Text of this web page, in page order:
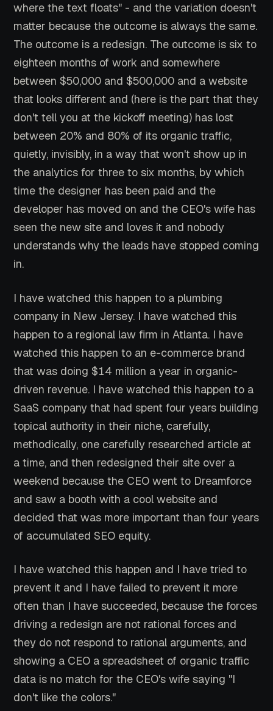
where the text floats" - and the variation doesn't
matter because the outcome is always the same.
The outcome is a redesign. The outcome is six to
eighteen months of work and somewhere
between $50,000 and $500,000 and a website
that looks different and (here is the part that they
don't tell you at the kickoff meeting) has lost
between 20% and 80% of its organic traffic,
quietly, invisibly, in a way that won't show up in
the analytics for three to six months, by which
time the designer has been paid and the
developer has moved on and the CEO's wife has
seen the new site and loves it and nobody
understands why the leads have stopped coming
in.
I have watched this happen to a plumbing
company in New Jersey. I have watched this
happen to a regional law firm in Atlanta. I have
watched this happen to an e-commerce brand
that was doing $14 million a year in organic-
driven revenue. I have watched this happen to a
SaaS company that had spent four years building
topical authority in their niche, carefully,
methodically, one carefully researched article at
a time, and then redesigned their site over a
weekend because the CEO went to Dreamforce
and saw a booth with a cool website and
decided that was more important than four years
of accumulated SEO equity.
I have watched this happen and I have tried to
prevent it and I have failed to prevent it more
often than I have succeeded, because the forces
driving a redesign are not rational forces and
they do not respond to rational arguments, and
showing a CEO a spreadsheet of organic traffic
data is no match for the CEO's wife saying "I
don't like the colors."